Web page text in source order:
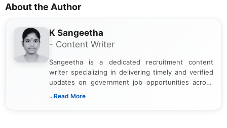
About the Author
K Sangeetha
- Content Writer
Sangeetha is a dedicated recruitment content
writer specializing in delivering timely and verified
updates on government job opportunities across
India. I focus on presenting official notifications,
...Read More